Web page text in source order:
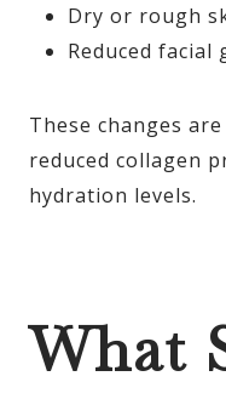
Dry or rough
Reduced facial
These changes
reduced collagen
hydration levels.
What